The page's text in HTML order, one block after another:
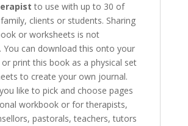
to use with up to 30 of
clients or students. Sharing
or worksheets is not
You can download this onto your
print this book as a physical set
to create your own journal.
like to pick and choose pages
workbook or for therapists,
pastorals, teachers, tutors